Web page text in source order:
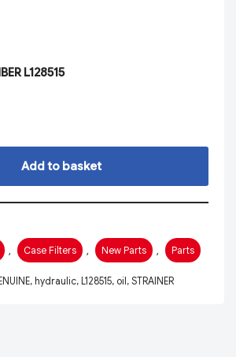
L128515
Add to basket
Case Filters New Parts Parts
, hydraulic, L128515, oil, STRAINER